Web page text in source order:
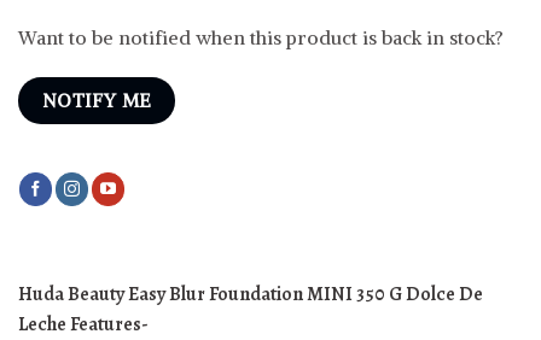
Want to be notified when this product is back in stock?
NOTIFY ME
Huda Beauty Easy Blur Foundation MINI350 G Dolce De
LecheFeatures-